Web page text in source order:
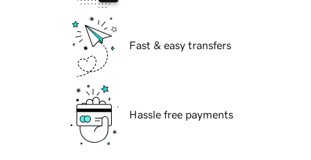
Fast & easy transfers
Hassle free payments